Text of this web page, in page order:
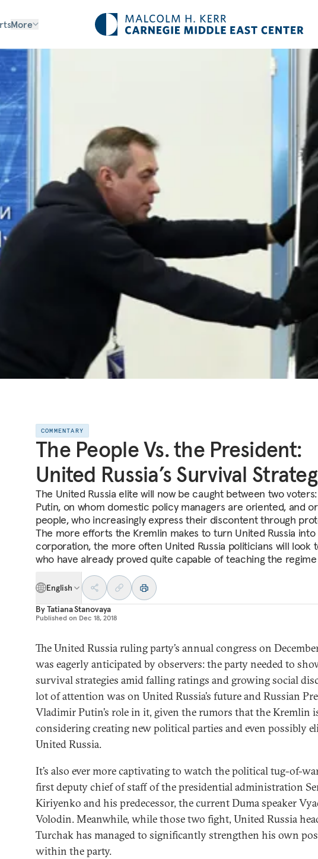
More
COMMENTARY
The People Vs. the President:
United Russia’s Survival
The United Russia elite will now be caught between two
Putin, on whom domestic policy managers are oriented, and
people, who increasingly express their discontent through
The more efforts the Kremlin makes to turn United Russia into
corporation, the more often United Russia politicians will look
who have already proved quite capable of teaching the regime
English
ByTatiana Stanovaya
Published on Dec 18, 2018
The United Russia ruling party’s annual congress on
was eagerly anticipated by observers: the party needed to
survival strategies amid falling ratings and growing social
lot of attention was on United Russia’s future and Russian
Vladimir Putin’s role in it, given the rumors that the Kremlin
considering creating new political parties and even possibly
United Russia.
It’s also ever more captivating to watch the political tug-of-
first deputy chief of staff of the presidential administration
Kiriyenko and his predecessor, the current Duma speaker
Volodin. Meanwhile, while those two fight, United Russia
Turchak has managed to significantly strengthen his own
within the party.